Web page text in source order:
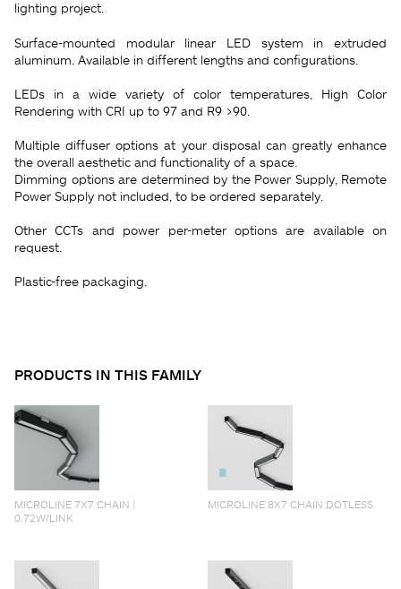
lighting project.
Surface-mounted modular linear LED system in extruded
aluminum. Available in different lengths and configurations.
LEDs in a wide variety of color temperatures, High Color
Rendering with CRI up to 97 and R9 >90.
Multiple diffuser options at your disposal can greatly enhance
the overall aesthetic and functionality of a space.
Dimming options are determined by the Power Supply, Remote
Power Supply not included, to be ordered separately.
Other CCTs and power per-meter options are available on
request.
Plastic-free packaging.
PRODUCTS IN THIS FAMILY
MICROLINE 7X7 CHAIN |
0.72W/LINK
MICROLINE 8X7 CHAIN DOTLESS